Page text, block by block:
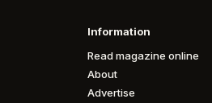
Information
Read magazine online
About
Advertise